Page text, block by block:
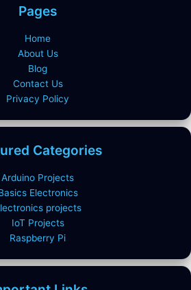
Pages
Home
About Us
Blog
Contact Us
Privacy Policy
Categories
Arduino Projects
Electronics
projects
IoT Projects
Raspberry Pi